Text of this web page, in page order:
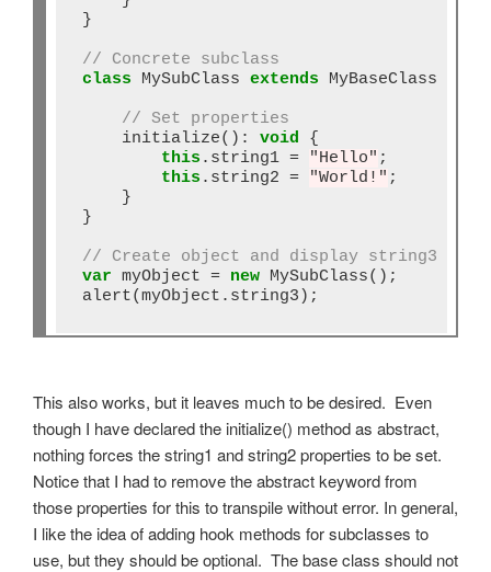
}
// Concrete subclass
class MySubClass extends MyBaseClass {
// Set properties
    initialize()
: void {
this .string1 = "Hello" ;
this .string2 = "World!" ;
    }
}
// Create object and display string3
var myObject = new MySubClass();
alert(myObject.string3);
This also works, but it leaves much to be desired. Even
though I have declared the initialize() method as abstract,
nothing forces the string1 and string2 properties to be set.
Notice that I had to remove the abstract keyword from
those properties for this to transpile without error. In general,
I like the idea of adding hook methods for subclasses to
use, but they should be optional. The base class should not